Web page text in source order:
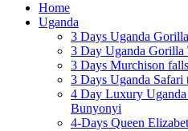
Home
Uganda
3 Days Uganda
3 Day Uganda Gorilla
3 Days Murchison
3 Days Uganda Safari
4 Day Luxury
Bunyonyi
4-Days Queen